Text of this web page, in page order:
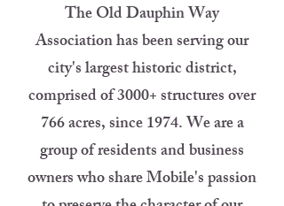
The Old Dauphin Way
Association has been serving our
city's largest historic district,
comprised of 3000+ structures over
766 acres, since 1974. We are a
group of residents and business
owners who share Mobile's passion